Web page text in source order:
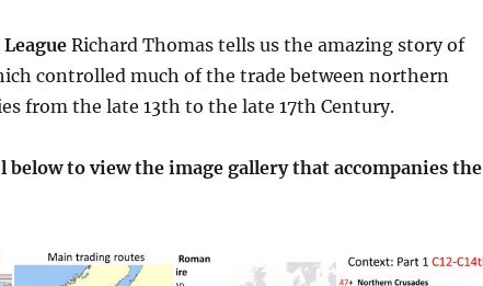
Richard Thomas tells us the amazing story of
controlled much of the trade between northern
from the late 13th to the late 17th Century.
below to view the image gallery that accompanies the